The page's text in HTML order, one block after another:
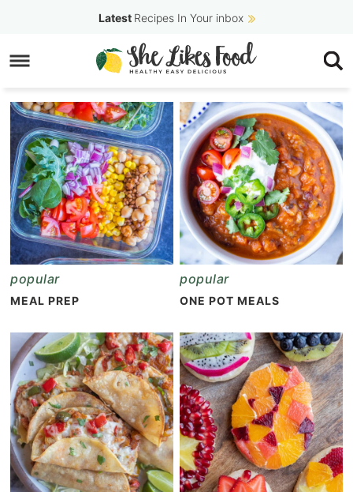
primary
to
content
Latest Recipes In Your inbox
popular
MEAL PREP
popular
ONE POT MEALS